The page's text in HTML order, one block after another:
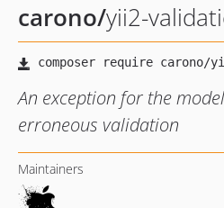
carono/yii2-
An exception for the
erroneous validation
Maintainers